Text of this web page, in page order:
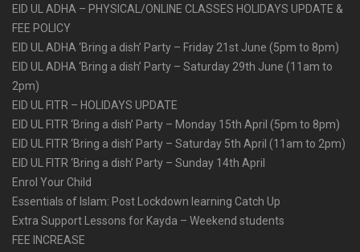
EID UL ADHA – PHYSICAL/ONLINE CLASSES HOLIDAYS UPDATE &
FEE POLICY
EID UL ADHA ‘Bring a dish’ Party – Friday 21st June (5pm to 8pm)
EID UL ADHA ‘Bring a dish’ Party – Saturday 29th June (11am to
2pm)
EID UL FITR – HOLIDAYS UPDATE
EID UL FITR ‘Bring a dish’ Party – Monday 15th April (5pm to 8pm)
EID UL FITR ‘Bring a dish’ Party – Saturday 5th April (11am to 2pm)
EID UL FITR ‘Bring a dish’ Party – Sunday 14th April
Enrol Your Child
Essentials of Islam: Post Lockdown learning Catch Up
Extra Support Lessons for Kayda – Weekend students
FEE INCREASE